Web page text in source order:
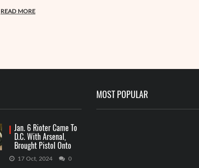
READ MORE
Jan. 6 Rioter Came To
D.C. With Arsenal,
Brought Pistol Onto
Capitol Grounds
17 Oct, 2024 0
MOST POPULAR